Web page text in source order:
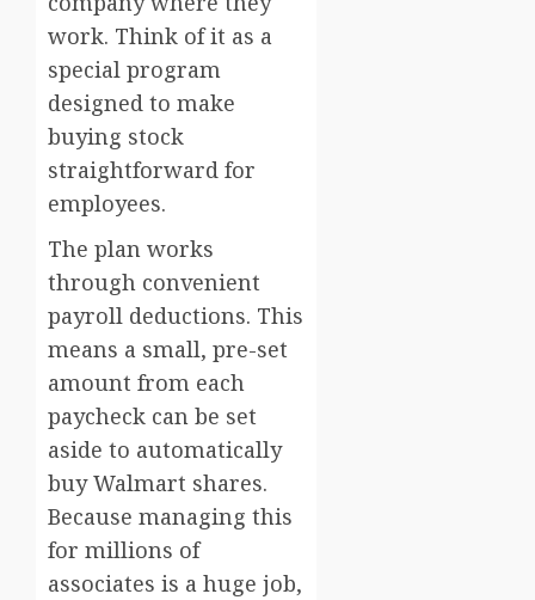
work. Think of it as a
special program
designed to make
buying stock
straightforward for
employees.
The plan works
through convenient
payroll deductions. This
means a small, pre-set
amount from each
paycheck can be set
aside to automatically
buy Walmart shares.
Because managing this
for millions of
associates is a huge job,